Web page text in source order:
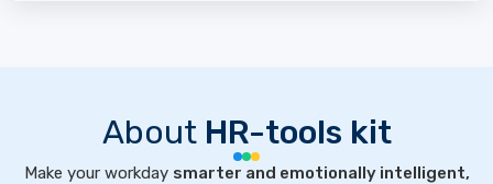
About HR-tools kit
Make your workday smarter and emotionally intelligent,